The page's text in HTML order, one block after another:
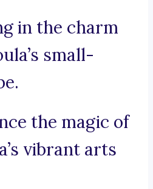
in the charm
small-
the magic of
vibrant arts